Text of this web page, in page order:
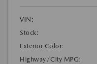
VIN:
Stock:
Exterior Color:
Highway/City MPG: